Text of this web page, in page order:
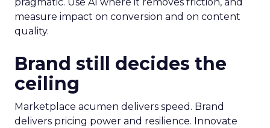
pragmatic. Use AI where it removes friction, and
measure impact on conversion and on content
quality.
Brand still decides the
ceiling
Marketplace acumen delivers speed. Brand
delivers pricing power and resilience. Innovate